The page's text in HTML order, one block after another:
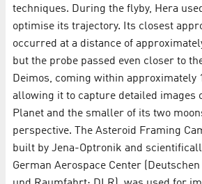
techniques. During the flyby, Hera
optimise its trajectory. Its closest
occurred at a distance of
but the probe passed even closer to
Deimos, coming within approximately
allowing it to capture detailed images
Planet and the smaller of its two
perspective. The Asteroid Framing
built by Jena-Optronik and
German Aerospace Center